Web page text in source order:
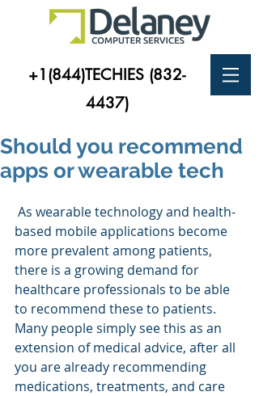
+1(844)TECHIES (832-
4437)
Should you recommend
apps or wearable tech
based mobile applications become
more prevalent among patients,
there is a growing demand for
healthcare professionals to be able
to recommend these to patients.
Many people simply see this as an
extension of medical advice, after all
you are already recommending
medications, treatments, and care